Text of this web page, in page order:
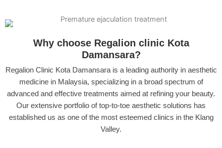
Why choose Regalion clinic Kota
Damansara?
Regalion Clinic Kota Damansara is a leading authority in aesthetic
medicine in Malaysia, specializing in a broad spectrum of
advanced and effective treatments aimed at refining your beauty.
Our extensive portfolio of top-to-toe aesthetic solutions has
established us as one of the most esteemed clinics in the Klang
Valley.